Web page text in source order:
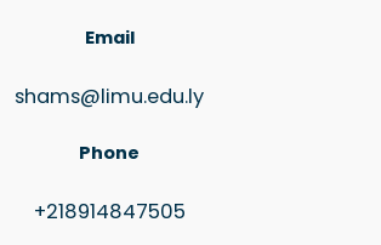
Email
shams@limu.edu.ly
Phone
+218914847505